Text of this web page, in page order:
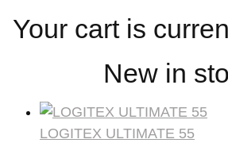
Your cart is
New in
LOGITEX ULTIMATE 55